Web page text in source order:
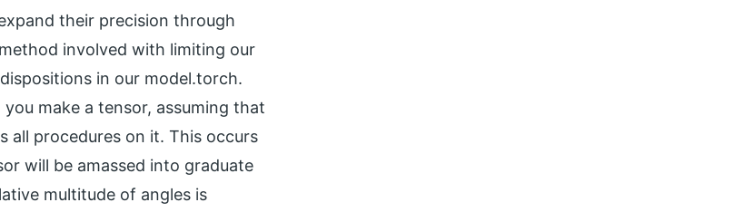
their precision through
involved with limiting our
in our model.torch.
make a tensor, assuming that
all procedures on it. This occurs
will be amassed into graduate
multitude of angles is